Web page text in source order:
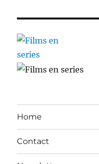
Home
Contact